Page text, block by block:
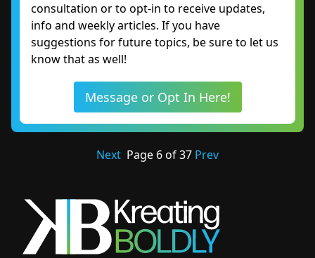
consultation or to opt-in to receive updates,
info and weekly articles. If you have
suggestions for future topics, be sure to let us
know that as well!
Message or Opt In Here!
Next Page 6of37 Prev